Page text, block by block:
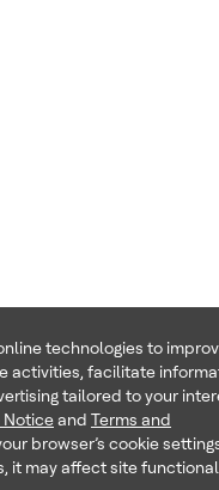
technologies to
activities, facilitate
tailored to your
Noticeand Terms and
browser’s cookie
it may affect site